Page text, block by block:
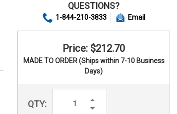
QUESTIONS?
1-844-210-3833 Email
Price: $212.70
MADE TO ORDER (Ships within 7-10 Business
Days)
QTY:
Increase
Decrease